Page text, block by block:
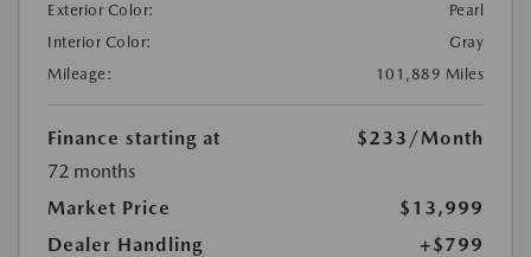
Exterior Color:
Pearl
Interior Color:
Gray
Mileage:
101,889 Miles
Finance starting at $233 /Month
72 months
Market Price
$13,999
Dealer Handling
+$799